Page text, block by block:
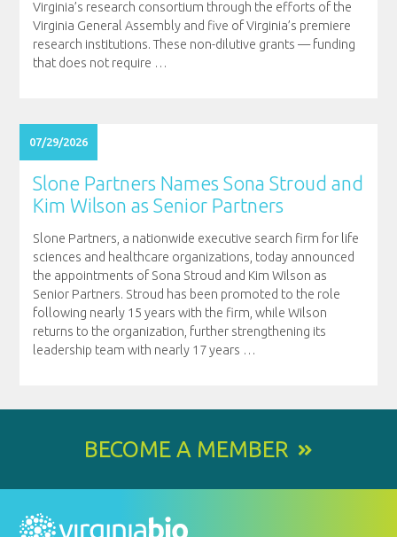
Virginia’s research consortium through the efforts of the
Virginia General Assembly and five of Virginia’s premiere
research institutions. These non-dilutive grants — funding
that does not require …
07/29/2026
Slone Partners Names Sona Stroud and
Kim Wilson as Senior Partners
Slone Partners, a nationwide executive search firm for life
sciences and healthcare organizations, today announced
the appointments of Sona Stroud and Kim Wilson as
Senior Partners. Stroud has been promoted to the role
following nearly 15 years with the firm, while Wilson
returns to the organization, further strengthening its
leadership team with nearly 17 years …
BECOME A MEMBER